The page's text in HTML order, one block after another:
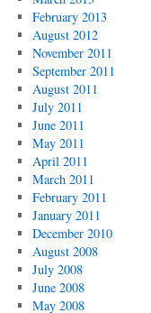
February 2013
August 2012
November 2011
September 2011
August 2011
July 2011
June 2011
May 2011
April 2011
March 2011
February 2011
January 2011
December 2010
August 2008
July 2008
June 2008
May 2008